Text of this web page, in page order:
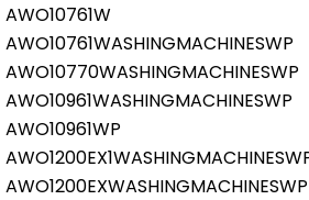
AWO10761W
AWO10761WASHINGMACHINESWP
AWO10770WASHINGMACHINESWP
AWO10961WASHINGMACHINESWP
AWO10961WP
AWO1200EXWASHINGMACHINESWP